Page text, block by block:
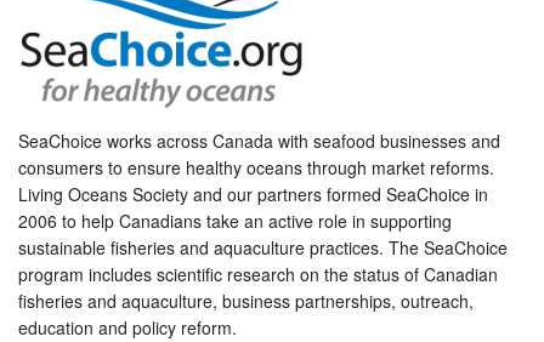
SeaChoice works across Canada with seafood businesses and
consumers to ensure healthy oceans through market reforms.
Living Oceans Society and our partners formed SeaChoice in
2006 to help Canadians take an active role in supporting
sustainable fisheries and aquaculture practices. The SeaChoice
program includes scientific research on the status of Canadian
fisheries and aquaculture, business partnerships, outreach,
education and policy reform.